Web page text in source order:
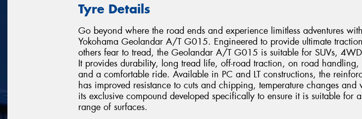
Tyre Details
Go beyond where the road ends and experience limitless adventures
Yokohama Geolandar A/T G015. Engineered to provide ultimate
others fear to tread, the Geolandar A/T G015 is suitable for SUVs,
It provides durability, long tread life, off-road traction, on road
and a comfortable ride. Available in PC and LT constructions, the
has improved resistance to cuts and chipping, temperature changes and
its exclusive compound developed specifically to ensure it is suitable for
range of surfaces.